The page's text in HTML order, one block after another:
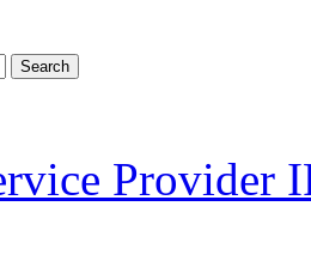
Search
Provider